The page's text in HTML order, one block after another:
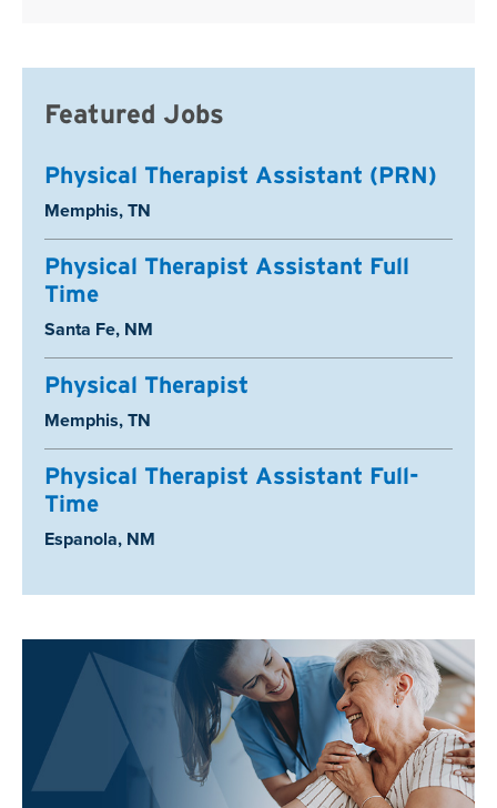
Featured Jobs
Physical Therapist Assistant (PRN)
Location:
Memphis, TN
Physical Therapist Assistant Full
Time
Location:
Santa Fe, NM
Physical Therapist
Location:
Memphis, TN
Physical Therapist Assistant Full-
Time
Location:
Espanola, NM